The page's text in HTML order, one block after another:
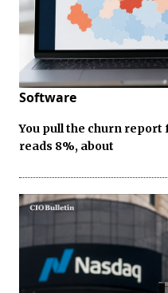
Software
You pull the churn
reads 8%, about